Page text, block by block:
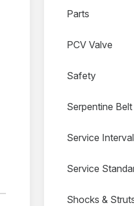
Parts
PCV Valve
Safety
Serpentine Belt
Service
Service
Shocks &